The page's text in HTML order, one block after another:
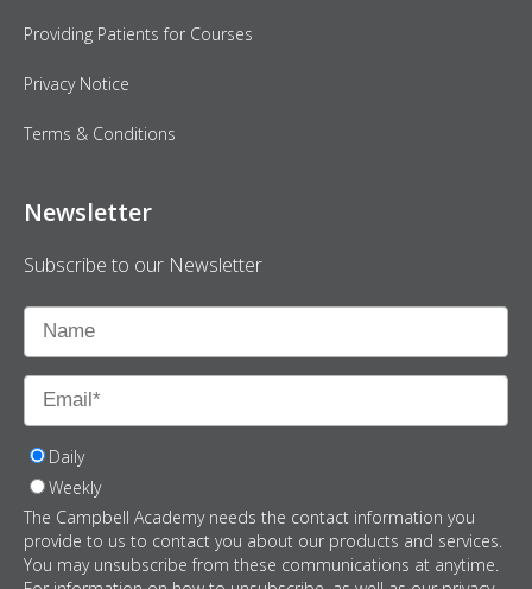
Providing Patients for Courses
Privacy Notice
Terms & Conditions
Newsletter
Subscribe to our Newsletter
Daily
Weekly
The Campbell Academy needs the contact information you
provide to us to contact you about our products and services.
You may unsubscribe from these communications at anytime.